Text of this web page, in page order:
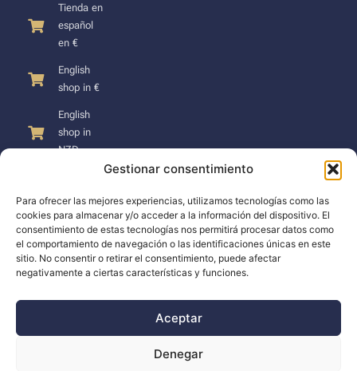
Gestionar consentimiento
Para ofrecer las mejores experiencias, utilizamos tecnologías como las
cookies para almacenar y/o acceder a la información del dispositivo. El
consentimiento de estas tecnologías nos permitirá procesar datos como
el comportamiento de navegación o las identificaciones únicas en este
sitio. No consentir o retirar el consentimiento, puede afectar
negativamente a ciertas características y funciones.
Aceptar
Denegar
Tienda en
español
en €
English
shop in €
English
shop in
NZD
SUPPORT
Support
Docs